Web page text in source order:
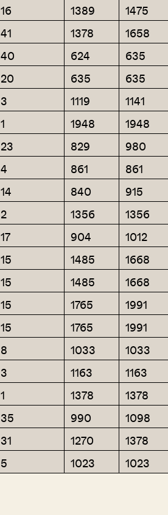
16 1389
1475
41 1378
1658
40 624
635
20 635
635
3 1119
1141
1 1948
1948
23 829
980
4 861
861
14 840
915
2 1356
1356
17 904
1012
15 1485
1668
15 1485
1668
15 1765
1991
15 1765
1991
8 1033
1033
3 1163
1163
1 1378
1378
35 990
1098
31 1270
1378
5 1023 1023